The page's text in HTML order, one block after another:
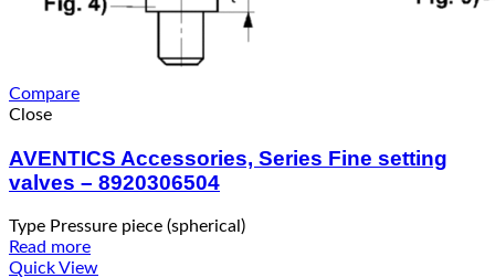
Compare
Close
AVENTICS Accessories, Series Fine setting
valves – 8920306504
Type Pressure piece (spherical)
Read more
Quick View